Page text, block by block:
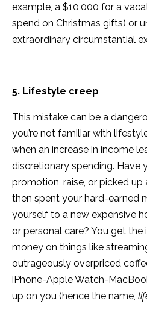
example, a $10,000 for a
spend on Christmas gifts) or
extraordinary circumstantial
5. Lifestyle creep
This mistake can be a
you’re not familiar with
when an increase in income
discretionary spending. Have
promotion, raise, or picked up
then spent your hard-earned
yourself to a new expensive
or personal care? You get the
money on things like
outrageously overpriced
iPhone-Apple Watch-
up on you (hence the name,